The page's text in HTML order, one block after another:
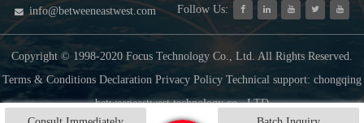
info@betweeneastwest.com Follow Us:
Copyright © 1998-2020 Focus Technology Co., Ltd. All Rights Reserved.
Terms & Conditions Declaration Privacy Policy Technical support: chongqing
betweeneastwest technology co., LTD